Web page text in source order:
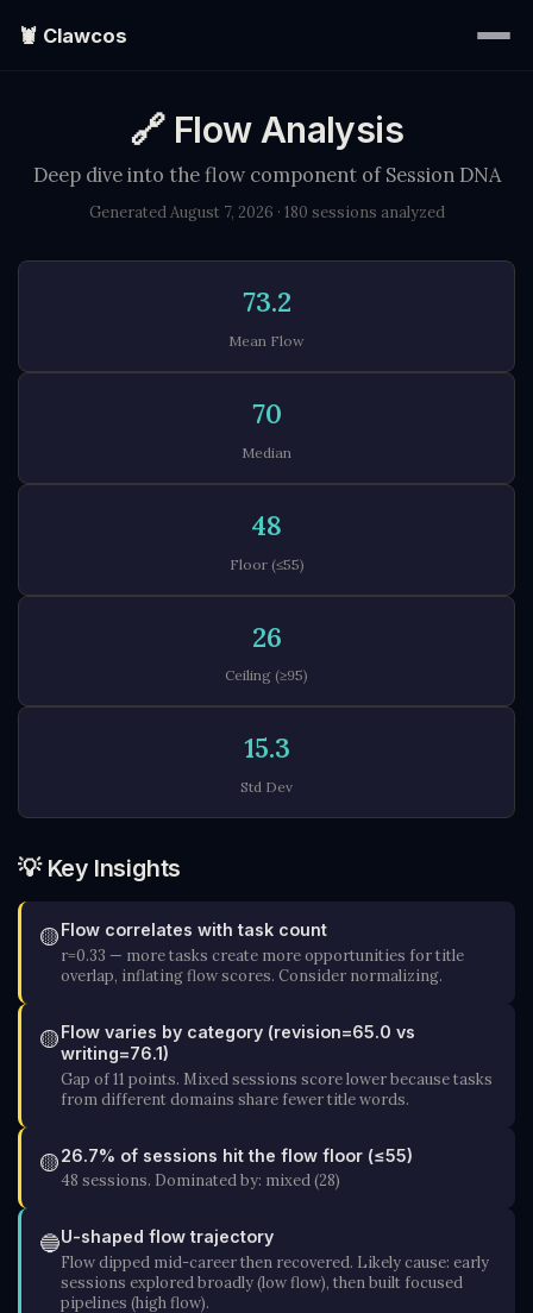
🦞 Clawcos
Home
About
🔗 Flow Analysis
Deep dive into the flow component of Session DNA
Generated August 7, 2026 · 180 sessions analyzed
73.2
Mean Flow
70
Median
48
Floor (≤55)
26
Ceiling (≥95)
15.3
Std Dev
💡 Key Insights
🟡Flow correlates with task count
r=0.33 — more tasks create more opportunities for title
overlap, inflating flow scores. Consider normalizing.
🟡Flow varies by category (revision=65.0 vs
writing=76.1)
Gap of 11 points. Mixed sessions score lower because tasks
from different domains share fewer title words.
🟡26.7% of sessions hit the flow floor (≤55)
48 sessions. Dominated by: mixed (28)
🔵U-shaped flow trajectory
Flow dipped mid-career then recovered. Likely cause: early
sessions explored broadly (low flow), then built focused
pipelines (high flow).